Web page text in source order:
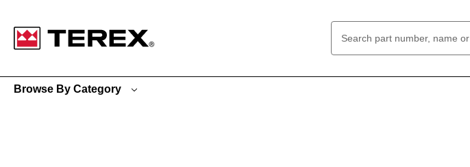
Keyword:
Browse By Category